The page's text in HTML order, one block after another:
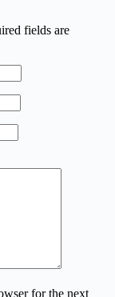
fields are
for the next